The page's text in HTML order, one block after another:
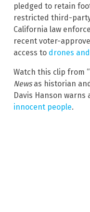
pledged to retain
restricted third-
California law
recent voter-
access to drones
Watch this clip from
Newsas historian
Davis Hanson warns
innocent people.